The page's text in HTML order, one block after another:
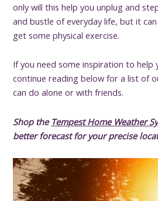
only will this help you unplug and
and bustle of everyday life, but it
get some physical exercise.
If you need some inspiration to
continue reading below for a list of
can do alone or with friends.
Shop the Tempest Home Weather
better forecast for your precise